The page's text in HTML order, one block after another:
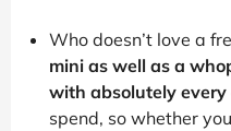
Who doesn’t love a
mini as well as a
with absolutely every
spend, so whether